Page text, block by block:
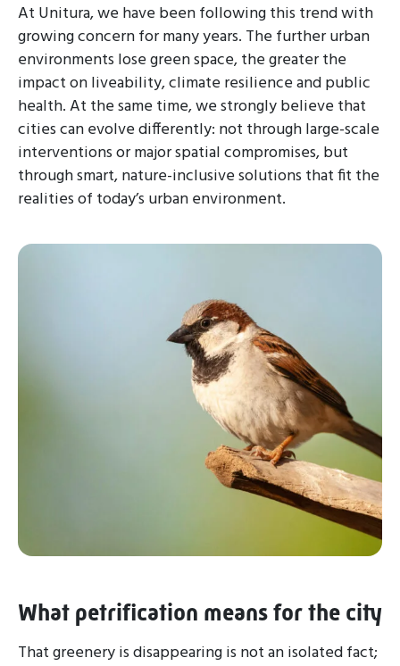
At Unitura, we have been following this trend with
growing concern for many years. The further urban
environments lose green space, the greater the
impact on liveability, climate resilience and public
health. At the same time, we strongly believe that
cities can evolve differently: not through large-scale
interventions or major spatial compromises, but
through smart, nature-inclusive solutions that fit the
realities of today’s urban environment.
What petrification means for the city
That greenery is disappearing is not an isolated fact;